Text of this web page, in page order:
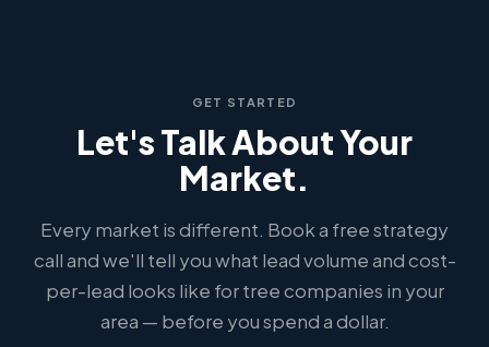
GET STARTED
Let's Talk About Your
Market.
Every market is different. Book a free strategy
call and we'll tell you what lead volume and cost-
per-lead looks like for tree companies in your
area — before you spend a dollar.